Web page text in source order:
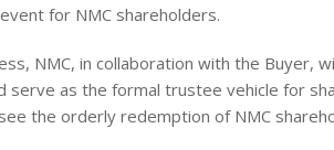
for NMC shareholders.
NMC, in collaboration with the Buyer,
serve as the formal trustee vehicle for
the orderly redemption of NMC